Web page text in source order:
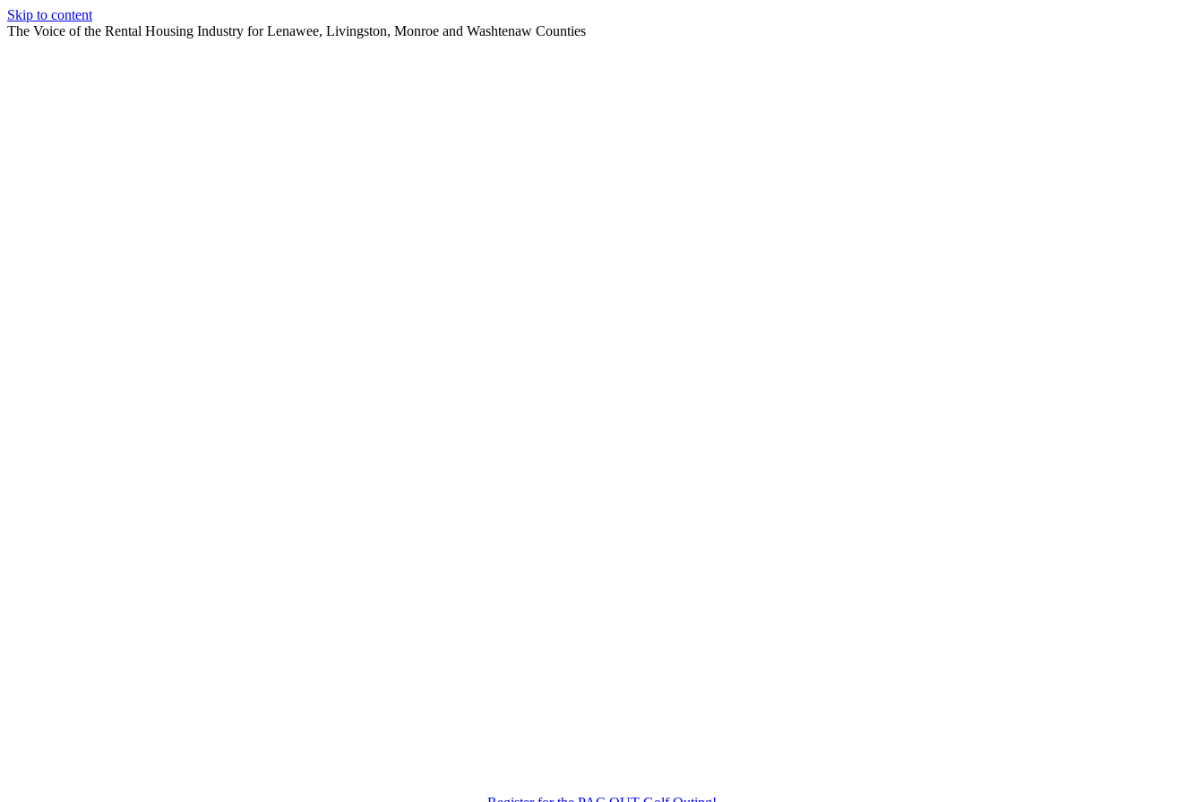
Skip to content
The Voice of the Rental Housing Industry for Lenawee, Livingston, Monroe and Washtenaw Counties